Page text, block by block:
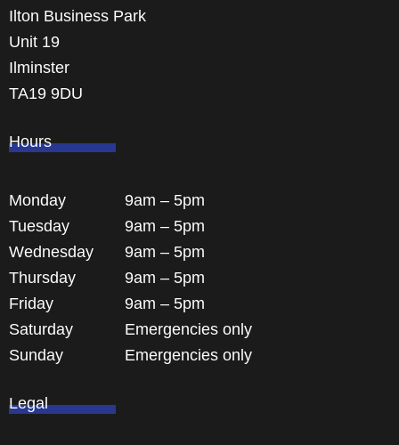
Ilton Business Park
Unit 19
Ilminster
TA19 9DU
Hours
Monday
Tuesday
Wednesday
Thursday
Friday
Saturday
Sunday
9am – 5pm
9am – 5pm
9am – 5pm
9am – 5pm
9am – 5pm
Emergencies only
Emergencies only
Legal